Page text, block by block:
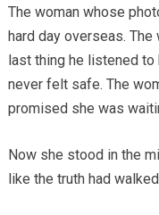
The woman whose
hard day overseas.
last thing he listened
never felt safe. The
promised she was
Now she stood in the
like the truth had